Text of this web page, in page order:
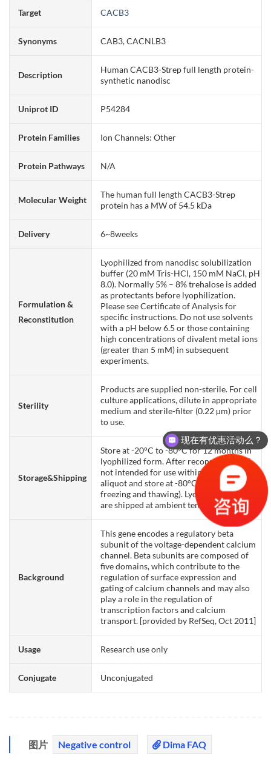
Target CACB3
Synonyms CAB3, CACNLB3
Description
Human CACB3-Strep full length protein-
synthetic nanodisc
Uniprot ID P54284
Protein Families Ion Channels: Other
Protein Pathways N/A
Molecular Weight
The human full length CACB3-Strep
protein has a MW of 54.5 kDa
Delivery 6~8weeks
Formulation &
Reconstitution
Lyophilized from nanodisc solubilization
buffer (20 mM Tris-HCl, 150 mM NaCl, pH
8.0). Normally 5% – 8% trehalose is added
as protectants before lyophilization.
Please see Certificate of Analysis for
specific instructions. Do not use solvents
with a pH below 6.5 or those containing
high concentrations of divalent metal ions
(greater than 5 mM) in subsequent
experiments.
Sterility
Products are supplied non-sterile. For cell
culture applications, dilute in appropriate
medium and sterile-filter (0.22 µm) prior
to use.
Storage&Shipping
Store at -20°C to -80°C for 12 months in
lyophilized form. After reconstitution, if
not intended for use within a month,
aliquot and store at -80°C (Avoid repeated
freezing and thawing). Lyophilized proteins
are shipped at ambient temperature.
Background
This gene encodes a regulatory beta
subunit of the voltage-dependent calcium
channel. Beta subunits are composed of
five domains, which contribute to the
regulation of surface expression and
gating of calcium channels and may also
play a role in the regulation of
transcription factors and calcium
transport. [provided by RefSeq, Oct 2011]
Usage Research use only
Conjugate Unconjugated
图片 Negative control Dima FAQ
现在有优惠活动么？